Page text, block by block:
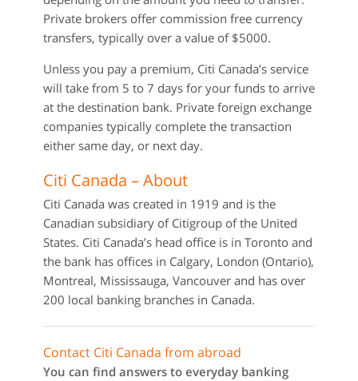
Private brokers offer commission free currency
transfers, typically over a value of $5000.
Unless you pay a premium, Citi Canada’s service
will take from 5 to 7 days for your funds to arrive
at the destination bank. Private foreign exchange
companies typically complete the transaction
either same day, or next day.
Citi Canada – About
Citi Canada was created in 1919 and is the
Canadian subsidiary of Citigroup of the United
States. Citi Canada’s head office is in Toronto and
the bank has offices in Calgary, London (Ontario),
Montreal, Mississauga, Vancouver and has over
200 local banking branches in Canada.
Contact Citi Canada from abroad
You can find answers to everyday banking